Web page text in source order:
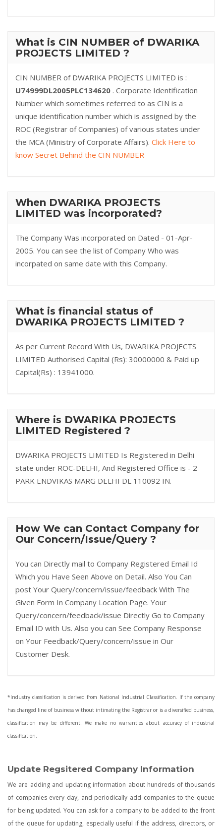
What is CIN NUMBER of DWARIKA
PROJECTS LIMITED ?
CIN NUMBER of DWARIKA PROJECTS LIMITED is :
U74999DL2005PLC134620 . Corporate Identification
Number which sometimes referred to as CIN is a
unique identification number which is assigned by the
ROC (Registrar of Companies) of various states under
the MCA (Ministry of Corporate Affairs). Click Here to
know Secret Behind the CIN NUMBER
When DWARIKA PROJECTS
LIMITED was incorporated?
The Company Was incorporated on Dated - 01-Apr-
2005. You can see the list of Company Who was
incorpated on same date with this Company.
What is financial status of
DWARIKA PROJECTS LIMITED ?
As per Current Record With Us, DWARIKA PROJECTS
LIMITED Authorised Capital (Rs): 30000000 & Paid up
Capital(Rs) : 13941000.
Where is DWARIKA PROJECTS
LIMITED Registered ?
DWARIKA PROJECTS LIMITED Is Registered in Delhi
state under ROC-DELHI, And Registered Office is - 2
PARK ENDVIKAS MARG DELHI DL 110092 IN.
How We can Contact Company for
Our Concern/Issue/Query ?
You can Directly mail to Company Registered Email Id
Which you Have Seen Above on Detail. Also You Can
post Your Query/concern/issue/feedback With The
Given Form In Company Location Page. Your
Query/concern/feedback/issue Directly Go to Company
Email ID with Us. Also you can See Company Response
on Your Feedback/Query/concern/issue in Our
Customer Desk.
*Industry classification is derived from National Industrial Classification. If the company
has changed line of business without intimating the Registrar or is a diversified business,
classification may be different. We make no warranties about accuracy of industrial
classification.
Update Regsitered Company Information
We are adding and updating information about hundreds of thousands
of companies every day, and periodically add companies to the queue
for being updated. You can ask for a company to be added to the front
of the queue for updating, especially useful if the address, directors, or